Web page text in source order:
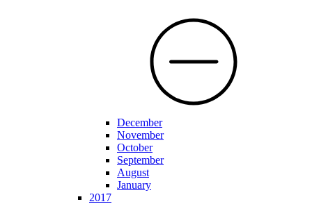
December
November
October
September
August
January
2017